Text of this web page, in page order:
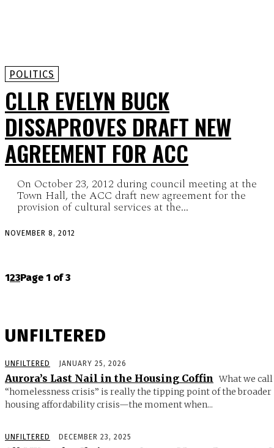
POLITICS
CLLR EVELYN BUCK
DISSAPROVES DRAFT NEW
AGREEMENT FOR ACC
On October 23, 2012 during council meeting at the
Town Hall, the ACC draft new agreement for the
provision of cultural services at the...
NOVEMBER 8, 2012
123Page 1 of 3
UNFILTERED
UNFILTERED JANUARY 25, 2026
Aurora’s Last Nail in the Housing Coffin What we call
“homelessness crisis” is really the tipping point of the broader
housing affordability crisis—the moment when...
UNFILTERED DECEMBER 23, 2025